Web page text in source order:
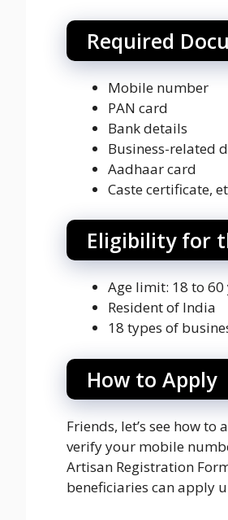
Required
Mobile number
PAN card
Bank details
Business-related
Aadhaar card
Caste certificate,
Eligibility for
Age limit: 18 to 60
Resident of India
18 types of
How to Apply
Friends, let’s see how
verify your mobile
Artisan Registration
beneficiaries can apply